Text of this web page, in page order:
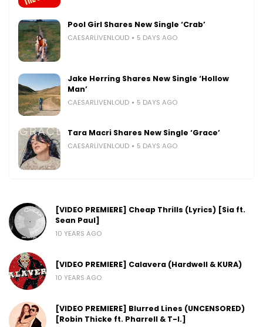
Pool Girl Shares New Single ‘Crab’
CAESARLIVENLOUD 5 DAYS AGO
Jake Herring Shares New Single ‘Hollow
Man’
CAESARLIVENLOUD 5 DAYS AGO
Tara Macri Shares New Single ‘Grace’
CAESARLIVENLOUD 5 DAYS AGO
[VIDEO PREMIERE] Cheap Thrills (Lyrics) [Sia ft.
Sean Paul]
10 YEARS AGO
[VIDEO PREMIERE] Calavera (Hardwell & KURA)
10 YEARS AGO
[VIDEO PREMIERE] Blurred Lines (UNCENSORED)
[Robin Thicke ft. Pharrell & T-I.]